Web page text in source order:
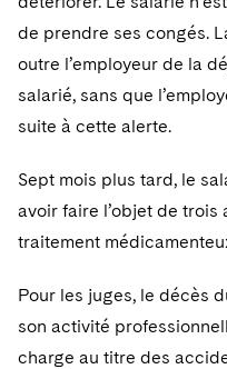
Singapore
Washington, D.C.
Chicago
Houston
Financial Services
Global Asset
Investment Advisers
Investment Company
Investment Funds
Private Funds
Permanent Capital
Residential
Warehouse and
Patent Litigation
Tech Monetization
Trademark/Copyright
Business Litigation
Class Actions
Enforcement and
IP Litigation
Dechert Cyber Bits
Visit this section
Private Credit Capital
Visit this section
Visit this section
Product Liability and
Visit this section
Commercial Real
Fund Formation and
Tax
Visit this section
Financial Services
Enforcement and
Telecommunications,
Visit this section
Digital Health
Private Credit
Luxembourg Trainee
Paris Law Clerk
Visit this section
Advocating for
Supporting
Advocating for
Protecting Voting
de prendre ses congés.
outre l’employeur de la
salarié, sans que
suite à cette alerte.
Sept mois plus tard, le
avoir faire l’objet de trois
traitement
Pour les juges, le décès
son activité
charge au titre des